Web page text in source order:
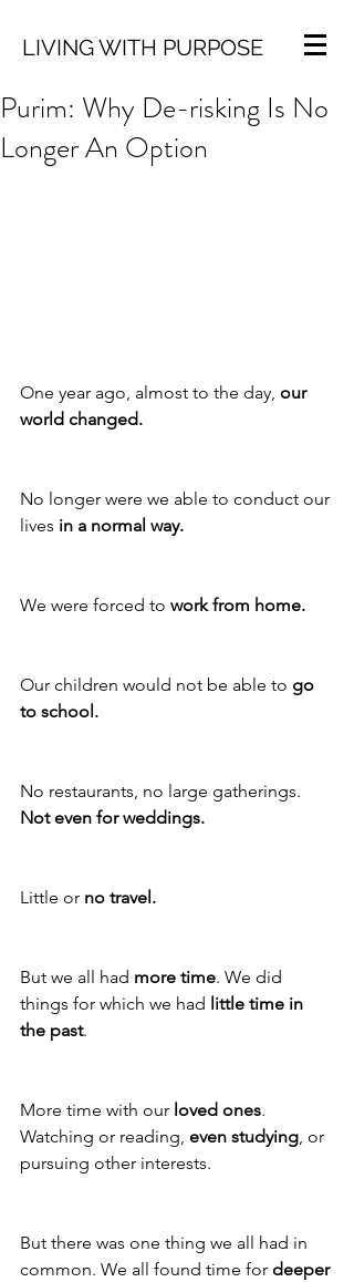
LIVING WITH PURPOSE
Purim: Why De-risking Is No
Longer An Option
One year ago, almost to the day, our
world changed.
No longer were we able to conduct our
lives in a normal way.
We were forced to work from home.
Our children would not be able to go
to school.
No restaurants, no large gatherings.
Not even for weddings.
Little or no travel.
But we all had more time. We did
things for which we had little time in
the past.
More time with our loved ones.
Watching or reading, even studying, or
pursuing other interests.
But there was one thing we all had in
common. We all found time for deeper